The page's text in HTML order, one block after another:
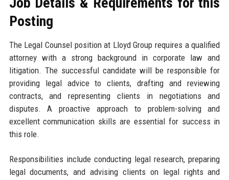
Posting
The Legal Counsel position at Lloyd Group requires a qualified
attorney with a strong background in corporate law and
litigation. The successful candidate will be responsible for
providing legal advice to clients, drafting and reviewing
contracts, and representing clients in negotiations and
disputes. A proactive approach to problem-solving and
excellent communication skills are essential for success in
this role.
Responsibilities include conducting legal research, preparing
legal documents, and advising clients on legal rights and